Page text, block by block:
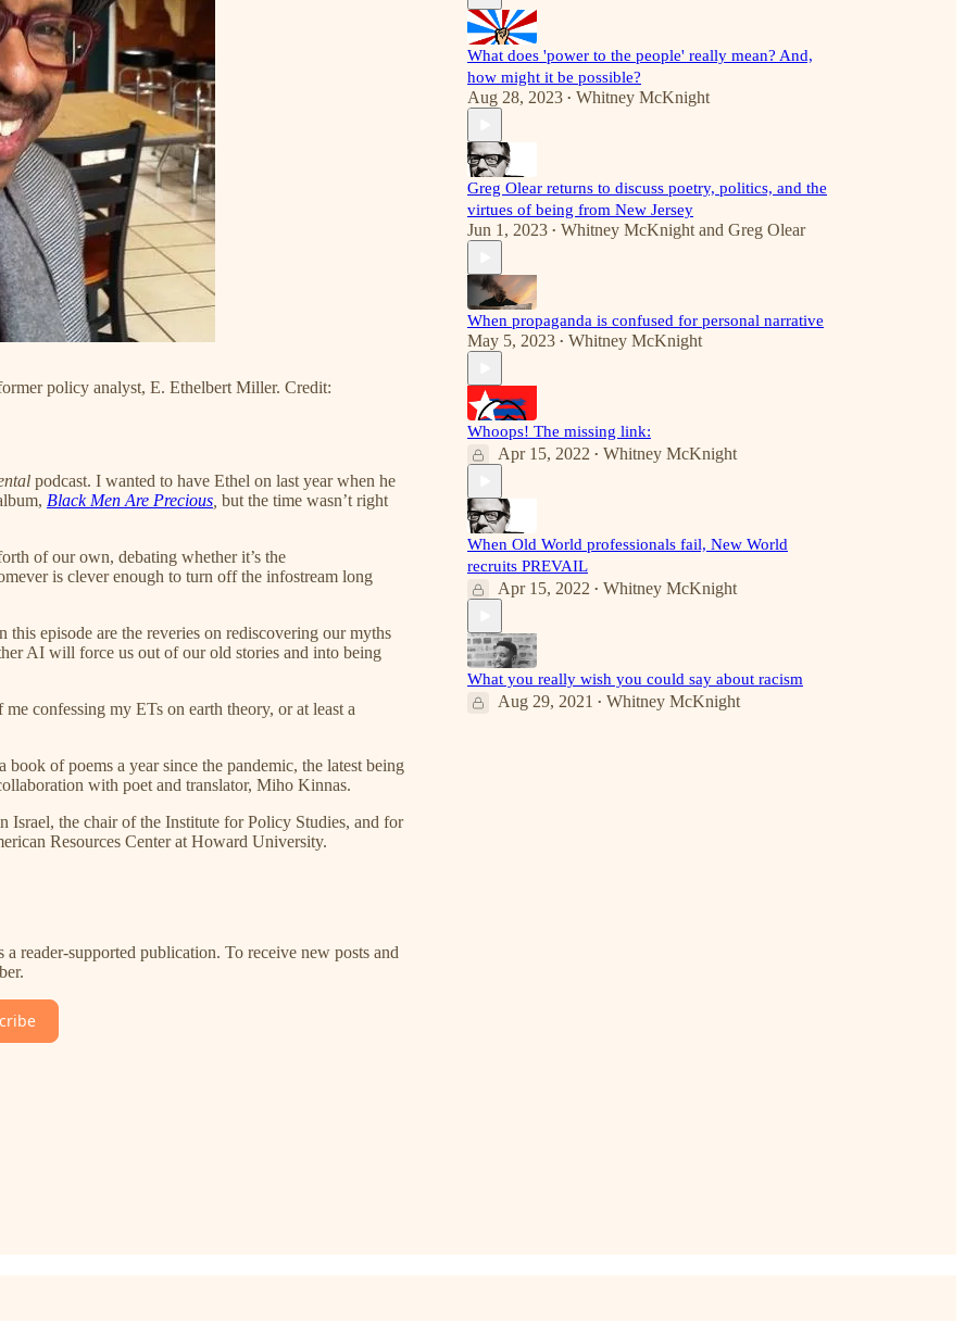
policy analyst, E. Ethelbert Miller. Credit:
podcast. I wanted to have Ethel on last year when he
Black Men Are Precious but the time wasn’t right
of our own, debating whether it’s the
is clever enough to turn off the infostream long
episode are the reveries on rediscovering our myths
AI will force us out of our old stories and into being
confessing my ETs on earth theory, or at least a
of poems a year since the pandemic, the latest being
with poet and translator, Miho Kinnas.
the chair of the Institute for Policy Studies, and for
Resources Center at Howard University.
reader-supported publication. To receive new posts and
What does 'power to the people' really mean? And,
how might it be possible?
Aug 28, 2023 • Whitney McKnight
Greg Olear returns to discuss poetry, politics, and the
virtues of being from New Jersey
Jun 1, 2023 • Whitney McKnight and Greg Olear
When propaganda is confused for personal narrative
May 5, 2023 • Whitney McKnight
Whoops! The missing link:
Apr 15, 2022 • Whitney McKnight
When Old World professionals fail, New World
recruits PREVAIL
Apr 15, 2022 • Whitney McKnight
What you really wish you could say about racism
Aug 29, 2021 • Whitney McKnight